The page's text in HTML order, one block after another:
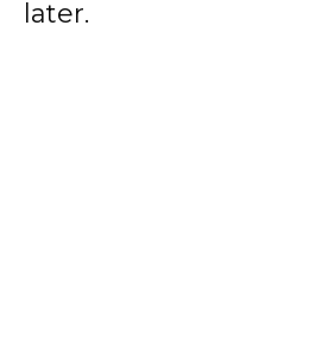
later.